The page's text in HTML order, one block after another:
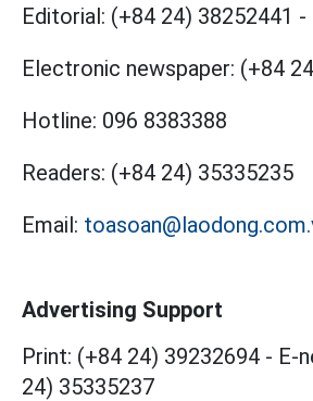
Editorial: (+84 24) 38252441 -
Electronic newspaper: (+84
Hotline: 096 8383388
Readers: (+84 24) 35335235
Email:
Advertising Support
Print: (+84 24) 39232694 - E-
24) 35335237